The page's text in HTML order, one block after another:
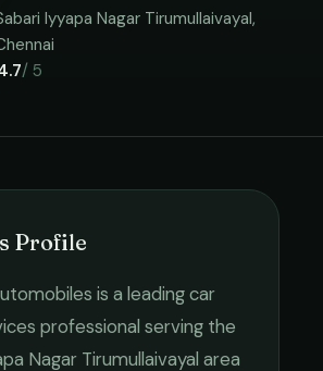
Iyyapa Nagar Tirumullaivayal,
/ 5
Profile
is a leadingcar
professional serving the
Nagar Tirumullaivayal area